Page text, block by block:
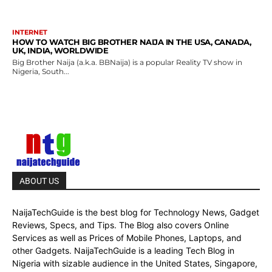
INTERNET
HOW TO WATCH BIG BROTHER NAIJA IN THE USA, CANADA,
UK, INDIA, WORLDWIDE
Big Brother Naija (a.k.a. BBNaija) is a popular Reality TV show in
Nigeria, South...
ABOUT US
NaijaTechGuide is the best blog for Technology News, Gadget
Reviews, Specs, and Tips. The Blog also covers Online
Services as well as Prices of Mobile Phones, Laptops, and
other Gadgets. NaijaTechGuide is a leading Tech Blog in
Nigeria with sizable audience in the United States, Singapore,